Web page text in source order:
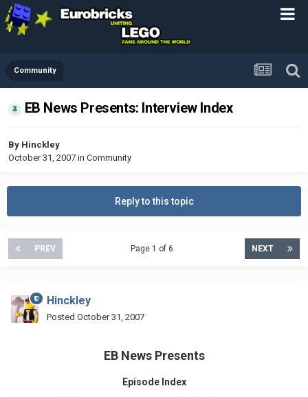
Community
EB News Presents: Interview Index
By Hinckley
October 31, 2007 in Community
Reply to this topic
PREV NEXT
Page 1 of 6
Hinckley
Posted October 31, 2007
EB News Presents
Episode Index